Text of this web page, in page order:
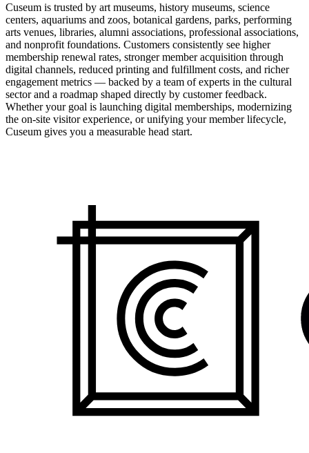
Cuseum is trusted by art museums, history museums, science
centers, aquariums and zoos, botanical gardens, parks, performing
arts venues, libraries, alumni associations, professional associations,
and nonprofit foundations. Customers consistently see higher
membership renewal rates, stronger member acquisition through
digital channels, reduced printing and fulfillment costs, and richer
engagement metrics — backed by a team of experts in the cultural
sector and a roadmap shaped directly by customer feedback.
Whether your goal is launching digital memberships, modernizing
the on-site visitor experience, or unifying your member lifecycle,
Cuseum gives you a measurable head start.